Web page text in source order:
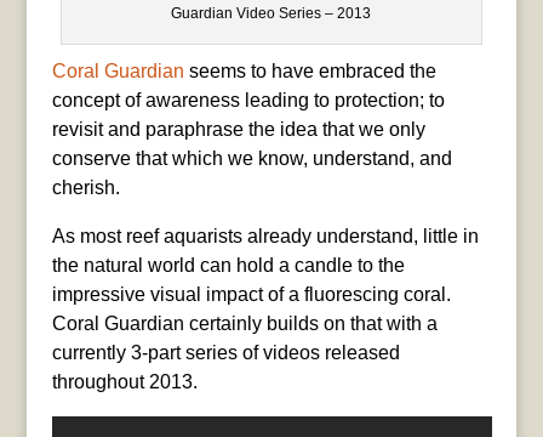
Guardian Video Series – 2013
Coral Guardian seems to have embraced the
concept of awareness leading to protection; to
revisit and paraphrase the idea that we only
conserve that which we know, understand, and
cherish.
As most reef aquarists already understand, little in
the natural world can hold a candle to the
impressive visual impact of a fluorescing coral.
Coral Guardian certainly builds on that with a
currently 3-part series of videos released
throughout 2013.